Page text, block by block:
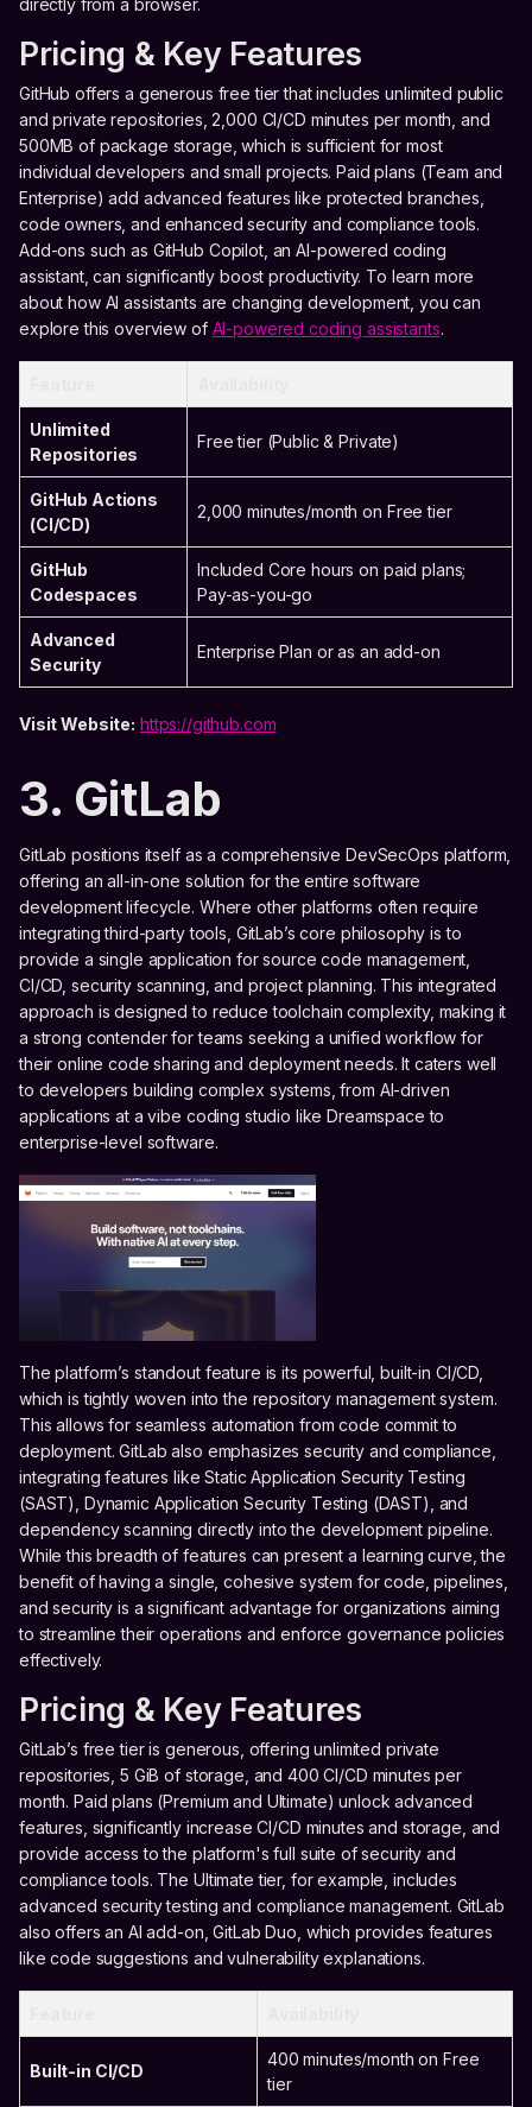
Pricing & Key Features
GitHub offers a generous free tier that includes unlimited public
and private repositories, 2,000 CI/CD minutes per month, and
500MB of package storage, which is sufficient for most
individual developers and small projects. Paid plans (Team and
Enterprise) add advanced features like protected branches,
code owners, and enhanced security and compliance tools.
Add-ons such as GitHub Copilot, an AI-powered coding
assistant, can significantly boost productivity. To learn more
about how AI assistants are changing development, you can
explore this overview of AI-powered coding assistants.
Unlimited
Repositories
Free tier (Public & Private)
GitHub Actions
(CI/CD)
2,000 minutes/month on Free tier
GitHub
Codespaces
Included Core hours on paid plans;
Pay-as-you-go
Advanced
Security
Enterprise Plan or as an add-on
Visit Website: https://github.com
3. GitLab
GitLab positions itself as a comprehensive DevSecOps platform,
offering an all-in-one solution for the entire software
development lifecycle. Where other platforms often require
integrating third-party tools, GitLab’s core philosophy is to
provide a single application for source code management,
CI/CD, security scanning, and project planning. This integrated
approach is designed to reduce toolchain complexity, making it
a strong contender for teams seeking a unified workflow for
their online code sharing and deployment needs. It caters well
to developers building complex systems, from AI-driven
applications at a vibe coding studio like Dreamspace to
enterprise-level software.
The platform’s standout feature is its powerful, built-in CI/CD,
which is tightly woven into the repository management system.
This allows for seamless automation from code commit to
deployment. GitLab also emphasizes security and compliance,
integrating features like Static Application Security Testing
(SAST), Dynamic Application Security Testing (DAST), and
dependency scanning directly into the development pipeline.
While this breadth of features can present a learning curve, the
benefit of having a single, cohesive system for code, pipelines,
and security is a significant advantage for organizations aiming
to streamline their operations and enforce governance policies
effectively.
Pricing & Key Features
GitLab’s free tier is generous, offering unlimited private
repositories, 5 GiB of storage, and 400 CI/CD minutes per
month. Paid plans (Premium and Ultimate) unlock advanced
features, significantly increase CI/CD minutes and storage, and
provide access to the platform's full suite of security and
compliance tools. The Ultimate tier, for example, includes
advanced security testing and compliance management. GitLab
also offers an AI add-on, GitLab Duo, which provides features
like code suggestions and vulnerability explanations.
Built-in CI/CD
400 minutes/month on Free
tier